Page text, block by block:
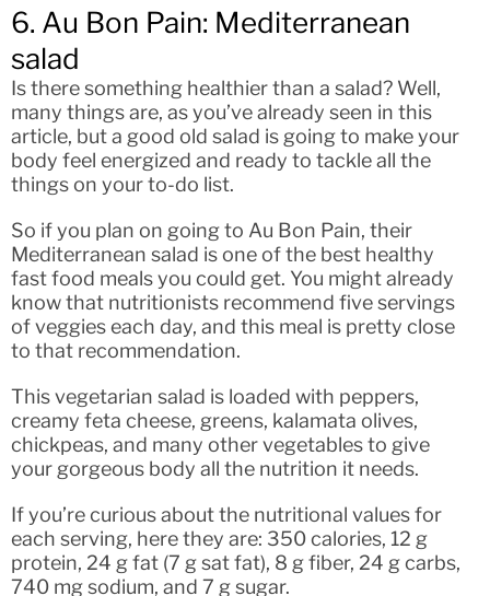
6. Au Bon Pain: Mediterranean
salad
Is there something healthier than a salad? Well,
many things are, as you’ve already seen in this
article, but a good old salad is going to make your
body feel energized and ready to tackle all the
things on your to-do list.
So if you plan on going to Au Bon Pain, their
Mediterranean salad is one of the best healthy
fast food meals you could get. You might already
know that nutritionists recommend five servings
of veggies each day, and this meal is pretty close
to that recommendation.
This vegetarian salad is loaded with peppers,
creamy feta cheese, greens, kalamata olives,
chickpeas, and many other vegetables to give
your gorgeous body all the nutrition it needs.
If you’re curious about the nutritional values for
each serving, here they are: 350 calories, 12 g
protein, 24 g fat (7 g sat fat), 8 g fiber, 24 g carbs,
740 mg sodium, and 7 g sugar.